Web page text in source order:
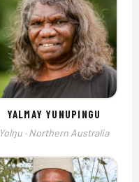
YALMAY YUNUPINGU
Yolŋu · Northern Australia